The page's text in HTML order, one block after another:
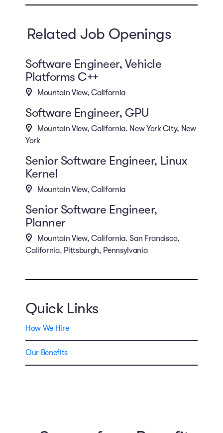
Related Job Openings
Software Engineer, Vehicle
Platforms C++
Mountain View, California
Software Engineer, GPU
Mountain View, California. New York City, New
York
Senior Software Engineer, Linux
Kernel
Mountain View, California
Senior Software Engineer,
Planner
Mountain View, California. San Francisco,
California. Pittsburgh, Pennsylvania
Quick Links
How We Hire
Our Benefits